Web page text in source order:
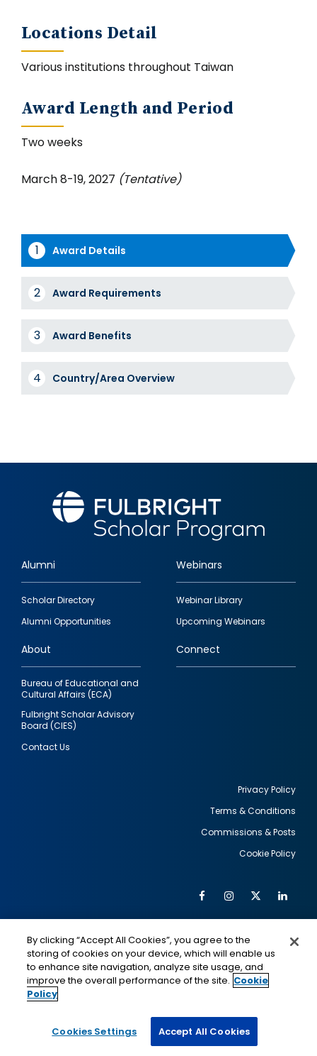
Locations Detail
Various institutions throughout Taiwan
Award Length and Period
Two weeks
March 8-19, 2027 (Tentative)
Award
Tabs
Award Details
Award Requirements
Award Benefits
Country/Area Overview
Footer
quick
links
Alumni
Scholar Directory
Alumni Opportunities
Webinars
Webinar Library
Upcoming Webinars
About
Bureau of Educational and
Cultural Affairs (ECA)
Fulbright Scholar Advisory
Board (CIES)
Contact Us
Connect
Privacy Policy
Terms & Conditions
Commissions & Posts
Cookie Policy
Social
Media
FacebookInstagram
Twitter
IMAGE
This is a program of the U.S. Department of State
IMAGE
By clicking “Accept All Cookies”, you agree to the
storing of cookies on your device, which will enable us
to enhance site navigation, analyze site usage, and
improve the overall performance of the site. Cookie
Policy
Cookies Settings Accept All Cookies